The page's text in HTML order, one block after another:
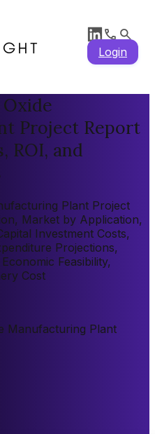
Login
Project Report
ROI, and
Plant Project
Market by Application,
Investment Costs,
Projections,
Feasibility,
Cost
Manufacturing Plant